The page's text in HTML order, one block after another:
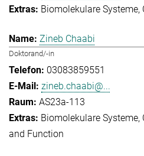
Biomolekulare Systeme
Zineb Chaabi
Doktorand/-in
03083859551
zineb.chaabi@...
AS23a-113
Biomolekulare Systeme
and Function